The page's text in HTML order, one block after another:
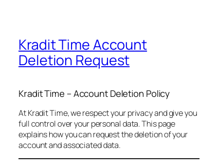
Kradit Time Account
Deletion Request
Kradit Time – Account Deletion Policy
At Kradit Time, we respect your privacy and give you
full control over your personal data. This page
explains how you can request the deletion of your
account and associated data.